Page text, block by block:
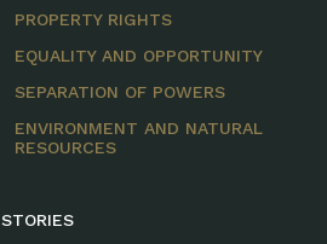
PROPERTY RIGHTS
EQUALITY AND OPPORTUNITY
SEPARATION OF POWERS
ENVIRONMENT AND NATURAL
RESOURCES
STORIES